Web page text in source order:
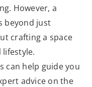
However, a
beyond just
crafting a space
can help guide you
advice on the